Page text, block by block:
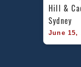
Hill &
Sydney
June 15,